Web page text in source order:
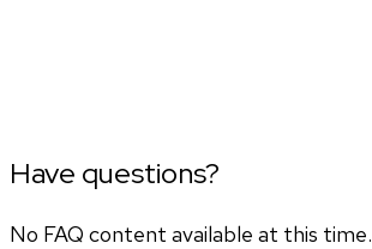
Have questions?
No FAQ content available at this time.